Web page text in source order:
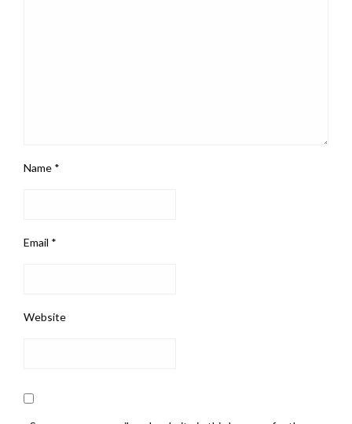
Name *
Email *
Website